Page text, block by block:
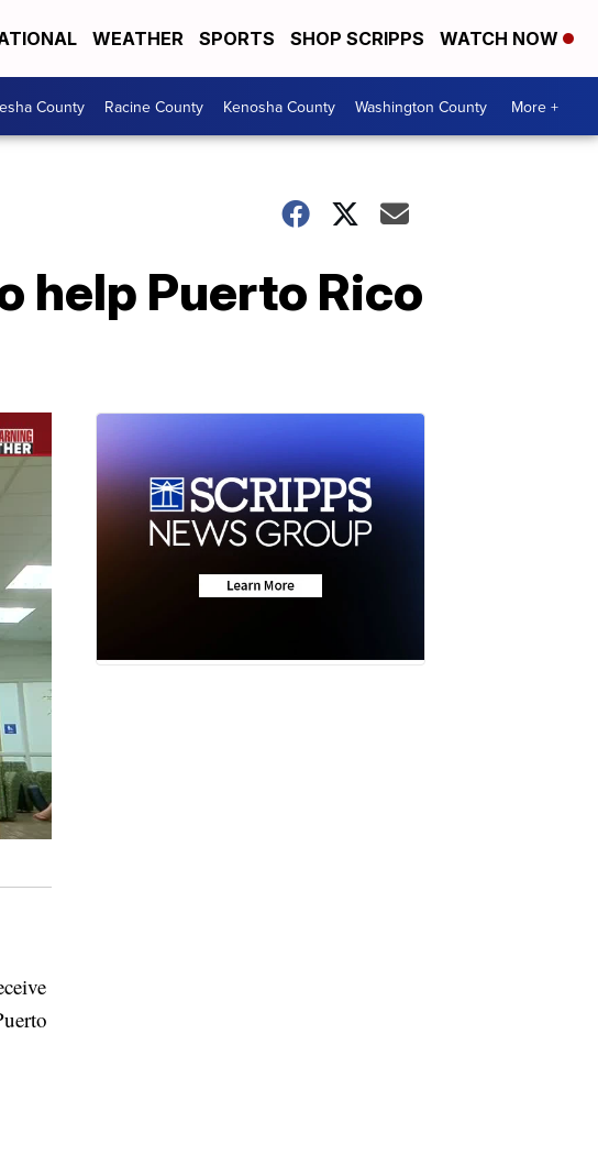
WEATHER SPORTS SHOP SCRIPPS WATCH NOW
County Racine County Kenosha County Washington County More +
help Puerto Rico